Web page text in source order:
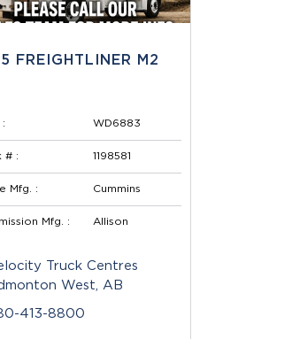
FREIGHTLINER M2
WD6883
# : 1198581
Mfg. : Cummins
Mfg. : Allison
Truck Centres
West, AB
413-8800